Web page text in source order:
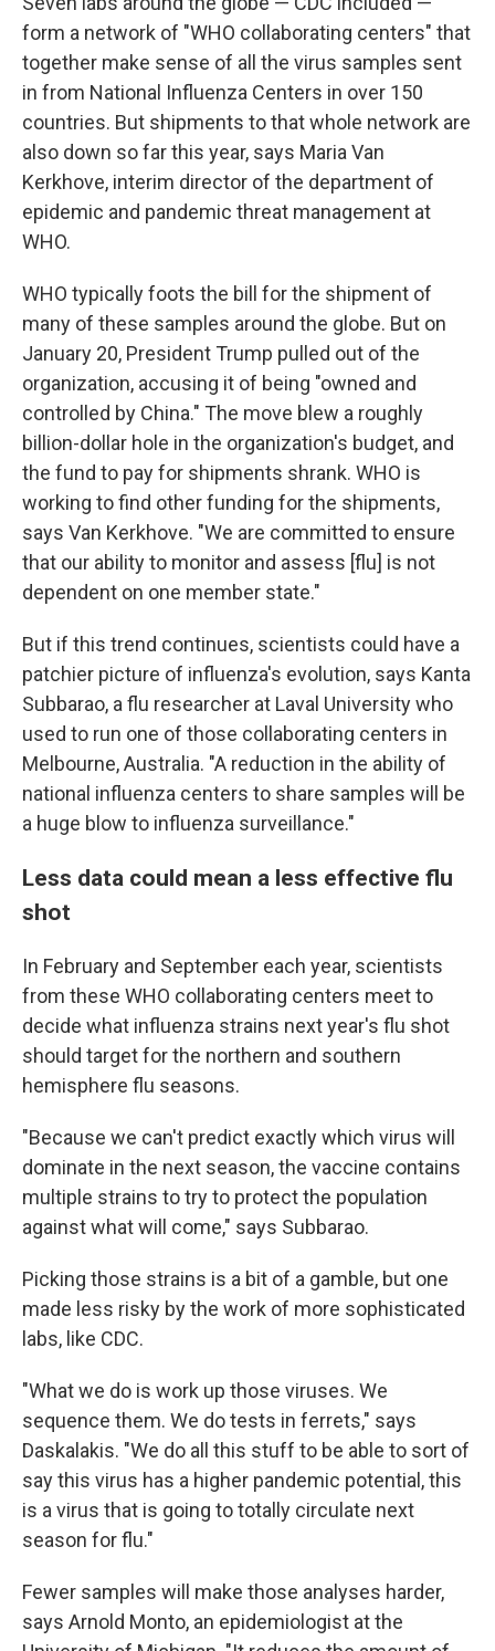
form a network of "WHO collaborating centers" that
together make sense of all the virus samples sent
in from National Influenza Centers in over 150
countries. But shipments to that whole network are
also down so far this year, says Maria Van
Kerkhove, interim director of the department of
epidemic and pandemic threat management at
WHO.
WHO typically foots the bill for the shipment of
many of these samples around the globe. But on
January 20, President Trump pulled out of the
organization, accusing it of being "owned and
controlled by China." The move blew a roughly
billion-dollar hole in the organization's budget, and
the fund to pay for shipments shrank. WHO is
working to find other funding for the shipments,
says Van Kerkhove. "We are committed to ensure
that our ability to monitor and assess [flu] is not
dependent on one member state."
But if this trend continues, scientists could have a
patchier picture of influenza's evolution, says Kanta
Subbarao, a flu researcher at Laval University who
used to run one of those collaborating centers in
Melbourne, Australia. "A reduction in the ability of
national influenza centers to share samples will be
a huge blow to influenza surveillance."
Less data could mean a less effective flu
shot
In February and September each year, scientists
from these WHO collaborating centers meet to
decide what influenza strains next year's flu shot
should target for the northern and southern
hemisphere flu seasons.
"Because we can't predict exactly which virus will
dominate in the next season, the vaccine contains
multiple strains to try to protect the population
against what will come," says Subbarao.
Picking those strains is a bit of a gamble, but one
made less risky by the work of more sophisticated
labs, like CDC.
"What we do is work up those viruses. We
sequence them. We do tests in ferrets," says
Daskalakis. "We do all this stuff to be able to sort of
say this virus has a higher pandemic potential, this
is a virus that is going to totally circulate next
season for flu."
Fewer samples will make those analyses harder,
says Arnold Monto, an epidemiologist at the